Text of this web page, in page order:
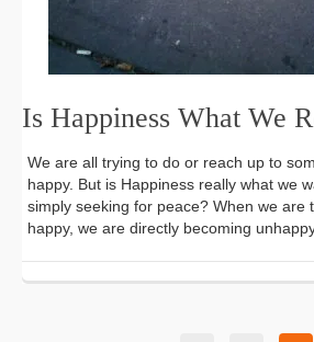
Is Happiness What We
We are all trying to do or reach up to
happy. But is Happiness really what we
simply seeking for peace? When we are
happy, we are directly becoming